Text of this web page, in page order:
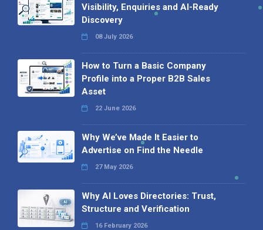
Visibility, Enquiries and AI-Ready
Discovery
08 July 2026
How to Turn a Basic Company
Profile into a Proper B2B Sales
Asset
22 June 2026
Why We’ve Made It Easier to
Advertise on Find the Needle
27 May 2026
Why AI Loves Directories: Trust,
Structure and Verification
16 February 2026